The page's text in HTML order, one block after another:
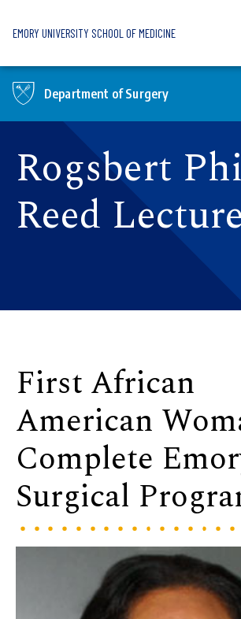
EMORY UNIVERSITY SCHOOL OF MEDICINE
Department of Surgery
Rogsbert
Reed
First African
American
Complete
Surgical